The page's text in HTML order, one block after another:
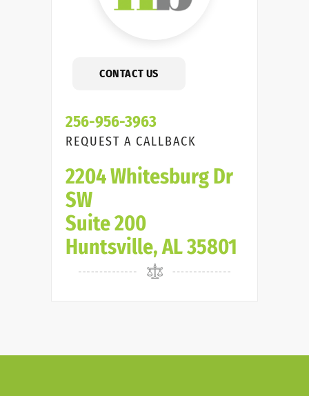
CONTACT US
256-956-3963
REQUEST A CALLBACK
2204 Whitesburg Dr
SW
Suite 200
Huntsville, AL 35801